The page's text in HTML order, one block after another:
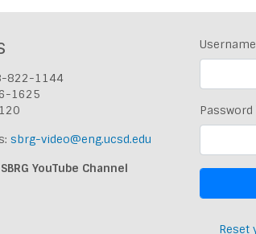
822-1144
1625
sbrg-video@eng.ucsd.edu
YouTube Channel
Username
Password
Reset